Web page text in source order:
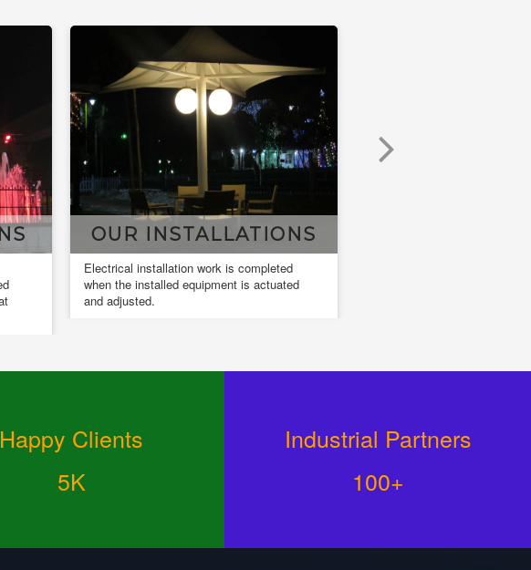
OUR INSTALLATIONS
Electrical installation work is completed
when the installed equipment is actuated
and adjusted.
Happy Clients
5K
Industrial Partners
100+